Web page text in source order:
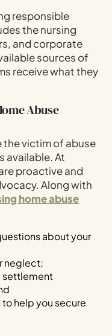
responsible
the nursing
and corporate
sources of
receive what they
Abuse
the victim of abuse
available. At
proactive and
Along with
home abuse
about your
neglect;
settlement
help you secure